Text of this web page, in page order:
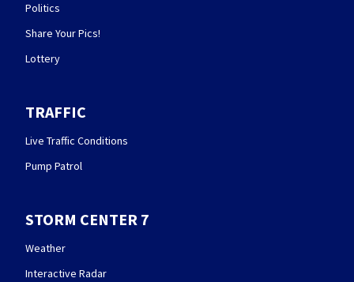
Politics
Share Your Pics!
Lottery
TRAFFIC
Live Traffic Conditions
Pump Patrol
STORM CENTER 7
Weather
Interactive Radar